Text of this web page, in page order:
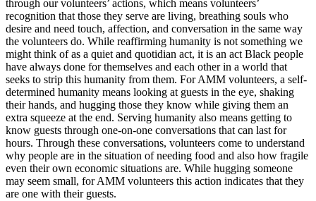
through our volunteers’ actions, which means volunteers’
recognition that those they serve are living, breathing souls who
desire and need touch, affection, and conversation in the same way
the volunteers do. While reaffirming humanity is not something we
might think of as a quiet and quotidian act, it is an act Black people
have always done for themselves and each other in a world that
seeks to strip this humanity from them. For AMM volunteers, a self-
determined humanity means looking at guests in the eye, shaking
their hands, and hugging those they know while giving them an
extra squeeze at the end. Serving humanity also means getting to
know guests through one-on-one conversations that can last for
hours. Through these conversations, volunteers come to understand
why people are in the situation of needing food and also how fragile
even their own economic situations are. While hugging someone
may seem small, for AMM volunteers this action indicates that they
are one with their guests.